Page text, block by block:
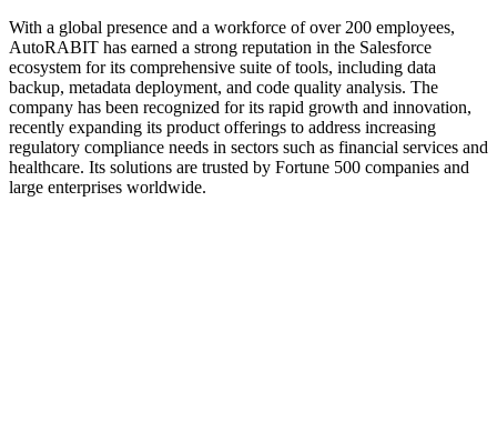
With a global presence and a workforce of over 200 employees,
AutoRABIT has earned a strong reputation in the Salesforce
ecosystem for its comprehensive suite of tools, including data
backup, metadata deployment, and code quality analysis. The
company has been recognized for its rapid growth and innovation,
recently expanding its product offerings to address increasing
regulatory compliance needs in sectors such as financial services and
healthcare. Its solutions are trusted by Fortune 500 companies and
large enterprises worldwide.